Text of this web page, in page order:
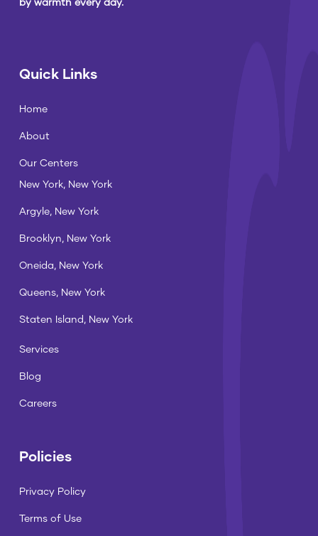
Quick Links
Home
About
Our Centers
New York, New York
Argyle, New York
Brooklyn, New York
Oneida, New York
Queens, New York
Staten Island, New York
Services
Blog
Careers
Policies
Privacy Policy
Terms of Use